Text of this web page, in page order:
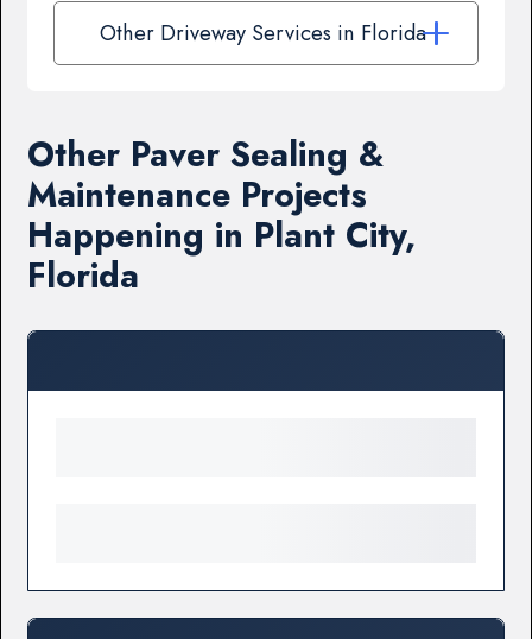
Other Driveway Services in Florida
Other Paver Sealing &
Maintenance Projects
Happening in Plant City,
Florida